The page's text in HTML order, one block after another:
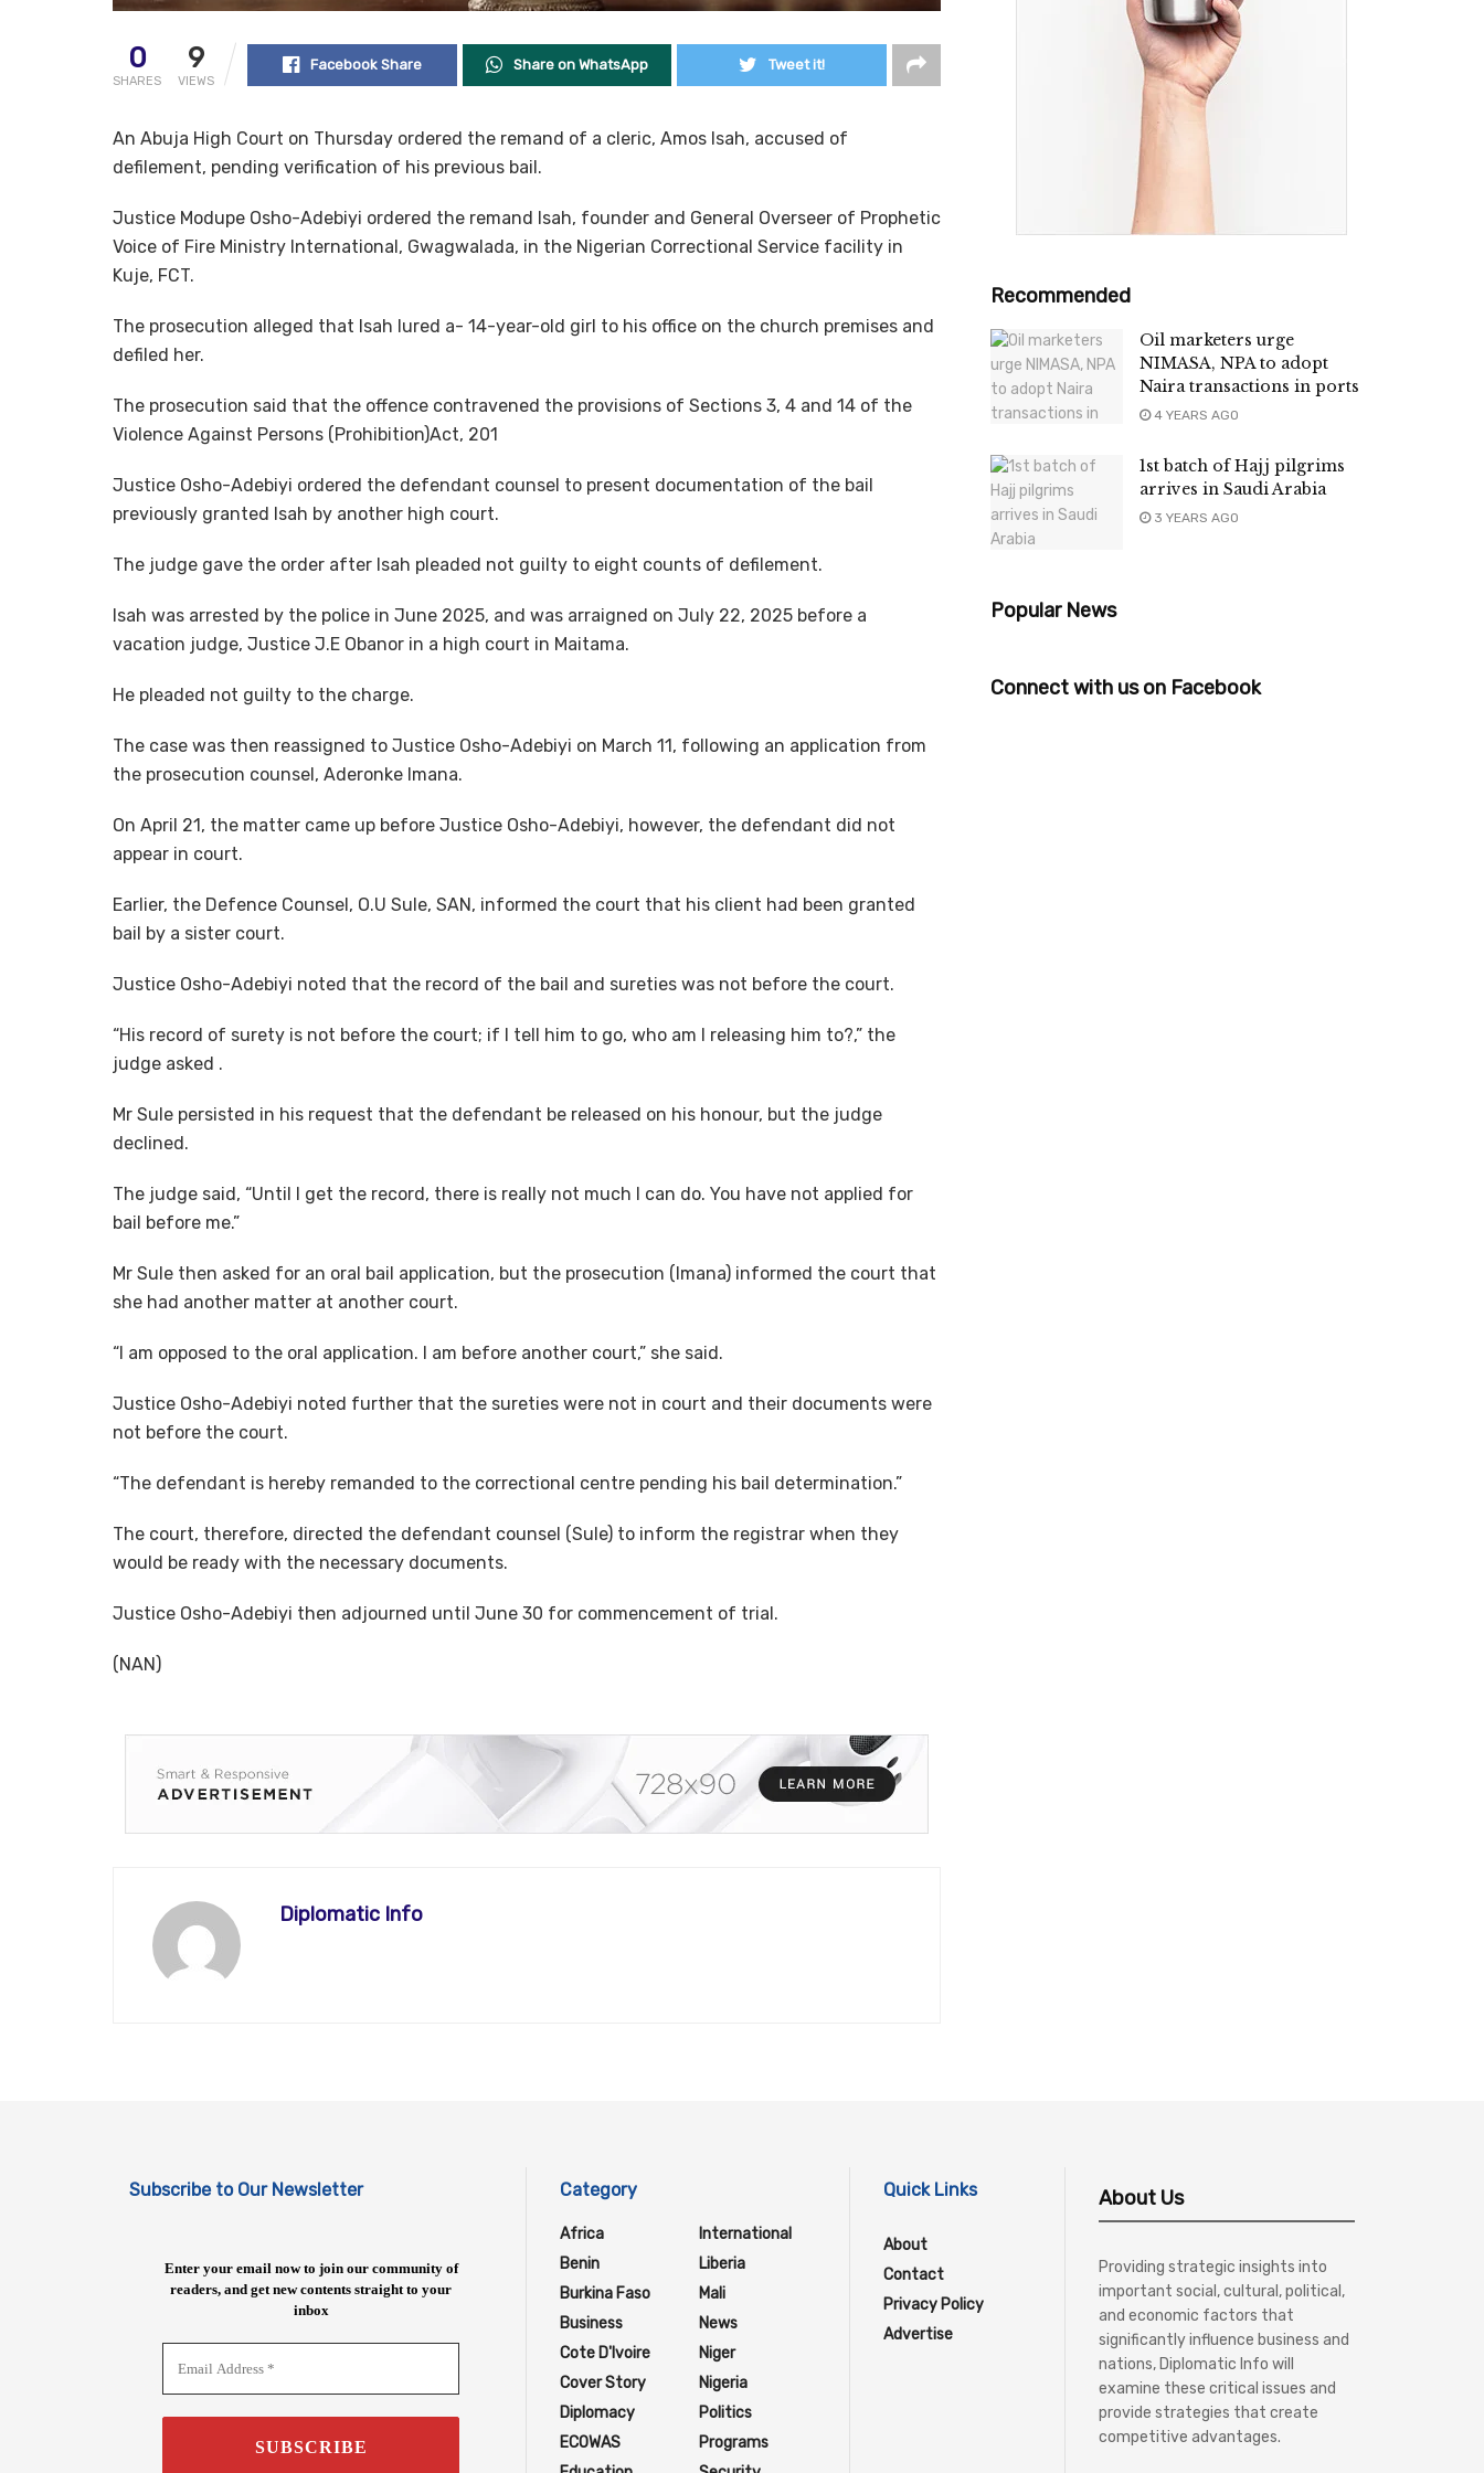
0
SHARES
9
VIEWS
Facebook Share Share on WhatsApp Tweet it!
An Abuja High Court on Thursday ordered the remand of a cleric, Amos Isah, accused of
defilement, pending verification of his previous bail.
Justice Modupe Osho-Adebiyi ordered the remand Isah, founder and General Overseer of Prophetic
Voice of Fire Ministry International, Gwagwalada, in the Nigerian Correctional Service facility in
Kuje, FCT.
The prosecution alleged that Isah lured a- 14-year-old girl to his office on the church premises and
defiled her.
The prosecution said that the offence contravened the provisions of Sections 3, 4 and 14 of the
Violence Against Persons (Prohibition)Act, 201
Justice Osho-Adebiyi ordered the defendant counsel to present documentation of the bail
previously granted Isah by another high court.
The judge gave the order after Isah pleaded not guilty to eight counts of defilement.
Isah was arrested by the police in June 2025, and was arraigned on July 22, 2025 before a
vacation judge, Justice J.E Obanor in a high court in Maitama.
He pleaded not guilty to the charge.
The case was then reassigned to Justice Osho-Adebiyi on March 11, following an application from
the prosecution counsel, Aderonke Imana.
On April 21, the matter came up before Justice Osho-Adebiyi, however, the defendant did not
appear in court.
Earlier, the Defence Counsel, O.U Sule, SAN, informed the court that his client had been granted
bail by a sister court.
Justice Osho-Adebiyi noted that the record of the bail and sureties was not before the court.
“His record of surety is not before the court; if I tell him to go, who am I releasing him to?,” the
judge asked .
Mr Sule persisted in his request that the defendant be released on his honour, but the judge
declined.
The judge said, “Until I get the record, there is really not much I can do. You have not applied for
bail before me.”
Mr Sule then asked for an oral bail application, but the prosecution (Imana) informed the court that
she had another matter at another court.
“I am opposed to the oral application. I am before another court,” she said.
Justice Osho-Adebiyi noted further that the sureties were not in court and their documents were
not before the court.
“The defendant is hereby remanded to the correctional centre pending his bail determination.”
The court, therefore, directed the defendant counsel (Sule) to inform the registrar when they
would be ready with the necessary documents.
Justice Osho-Adebiyi then adjourned until June 30 for commencement of trial.
(NAN)
Diplomatic Info
Recommended
Oil marketers urge
NIMASA, NPA to adopt
Naira transactions in ports
4 YEARS AGO
1st batch of Hajj pilgrims
arrives in Saudi Arabia
3 YEARS AGO
Popular News
Connect with us on Facebook
Subscribe to Our Newsletter
Enter your email now to join our community of
readers, and get new contents straight to your
inbox
Category
Africa
Benin
Burkina Faso
Business
Cote D'Ivoire
Cover Story
Diplomacy
ECOWAS
International
Liberia
Mali
News
Niger
Nigeria
Politics
Programs
Quick Links
About
Contact
Privacy Policy
Advertise
About Us
Providing strategic insights into
important social, cultural, political,
and economic factors that
significantly influence business and
nations, Diplomatic Info will
examine these critical issues and
provide strategies that create
competitive advantages.